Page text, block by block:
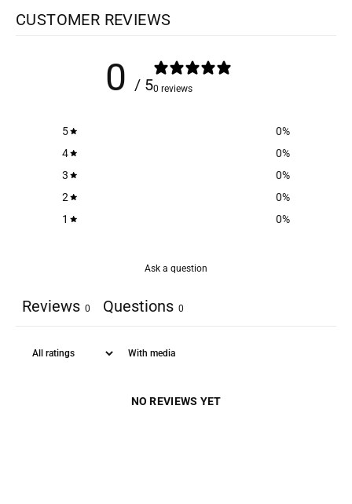
CUSTOMER REVIEWS
0 / 50 reviews
5 0%
4
0%
3
0%
2
0%
1
0%
Ask a question
Reviews 0 Questions 0
With media
NO REVIEWS YET